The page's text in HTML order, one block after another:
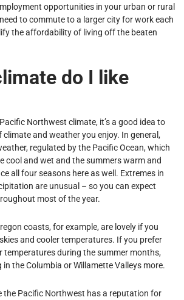
opportunities in your urban or rural
to commute to a larger city for work each
the affordability of living off the beaten
do I like
Northwest climate, it’s a good idea to
and weather you enjoy. In general,
regulated by the Pacific Ocean, which
cool and wet and the summers warm and
all four seasons here as well. Extremes in
are unusual – so you can expect
most of the year.
coasts, for example, are lovely if you
and cooler temperatures. If you prefer
temperatures during the summer months,
the Columbia or Willamette Valleys more.
the Pacific Northwest has a reputation for